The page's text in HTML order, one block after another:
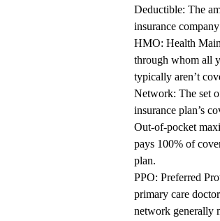
Deductible: The
insurance
HMO: Health
through whom all
typically aren’t
Network: The set
insurance plan’s
Out-of-pocket
pays 100% of
plan.
PPO: Preferred
primary care
network generally